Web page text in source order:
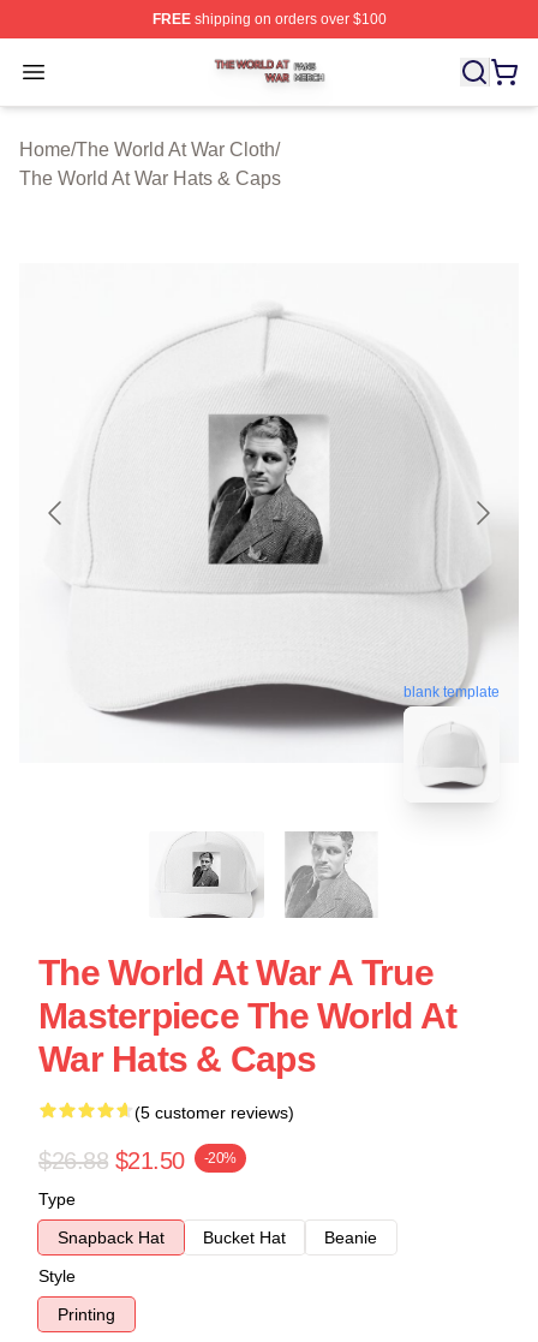
FREEshipping on orders over $100
Open menu
The World At War Shop ⚡️ Officially Licensed The
Home/The World At War Cloth/
The World At War Hats & Caps
blank template
The World At War A True
Masterpiece The World At
War Hats & Caps
(5 customer reviews)
$26.88 $21.50 -20%
Type
Snapback Hat
Bucket Hat
Beanie
Style
Printing